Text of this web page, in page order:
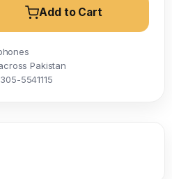
Add to Cart
Pakistan
5541115